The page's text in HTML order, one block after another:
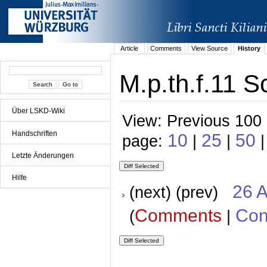
Über LSKD-Wiki
Handschriften
Letzte Änderungen
Hilfe
Article Comments View Source History
M.p.th.f.11
View: Previous
page: 10 | 25 | 50
(next) (prev) 26
(Comments |